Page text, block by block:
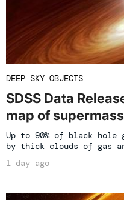
DEEP SKY OBJECTS
SDSS Data
map of
Up to 90% of black hole
by thick clouds of gas
1 day ago